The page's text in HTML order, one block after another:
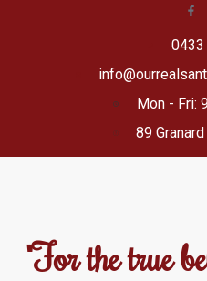
0433
Mon - Fri:
89
"For the true